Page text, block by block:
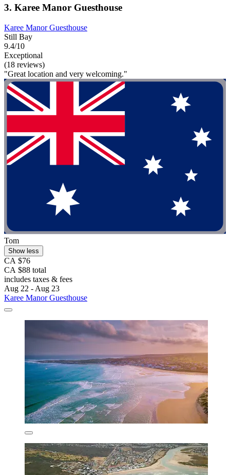
3. Karee Manor Guesthouse
Karee Manor Guesthouse
Still Bay
9.4/10
Exceptional
(18 reviews)
"Great location and very welcoming."
Tom
Show less
CA $76
CA $88 total
includes taxes & fees
Aug 22 - Aug 23
Karee Manor Guesthouse